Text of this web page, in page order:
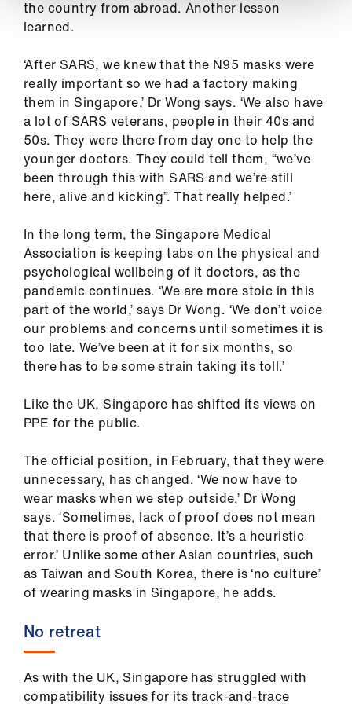
the country from abroad. Another lesson
learned.
‘After SARS, we knew that the N95 masks were
really important so we had a factory making
them in Singapore,’ Dr Wong says. ‘We also have
a lot of SARS veterans, people in their 40s and
50s. They were there from day one to help the
younger doctors. They could tell them, “we’ve
been through this with SARS and we’re still
here, alive and kicking”. That really helped.’
In the long term, the Singapore Medical
Association is keeping tabs on the physical and
psychological wellbeing of it doctors, as the
pandemic continues. ‘We are more stoic in this
part of the world,’ says Dr Wong. ‘We don’t voice
our problems and concerns until sometimes it is
too late. We’ve been at it for six months, so
there has to be some strain taking its toll.’
Like the UK, Singapore has shifted its views on
PPE for the public.
The official position, in February, that they were
unnecessary, has changed. ‘We now have to
wear masks when we step outside,’ Dr Wong
says. ‘Sometimes, lack of proof does not mean
that there is proof of absence. It’s a heuristic
error.’ Unlike some other Asian countries, such
as Taiwan and South Korea, there is ‘no culture’
of wearing masks in Singapore, he adds.
No retreat
As with the UK, Singapore has struggled with
compatibility issues for its track-and-trace